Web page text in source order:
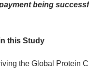
being
this Study
the Global Protein